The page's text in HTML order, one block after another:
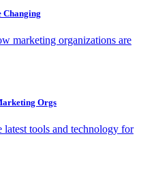
Changing
marketing organizations are
Orgs
tools and technology for